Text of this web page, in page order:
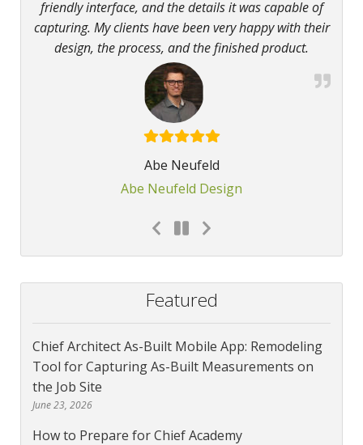
friendly interface, and the details it was capable of
capturing. My clients have been very happy with their
design, the process, and the finished product.
Abe Neufeld
Abe Neufeld Design
Featured
Chief Architect As-Built Mobile App: Remodeling
Tool for Capturing As-Built Measurements on
the Job Site
June 23, 2026
How to Prepare for Chief Academy